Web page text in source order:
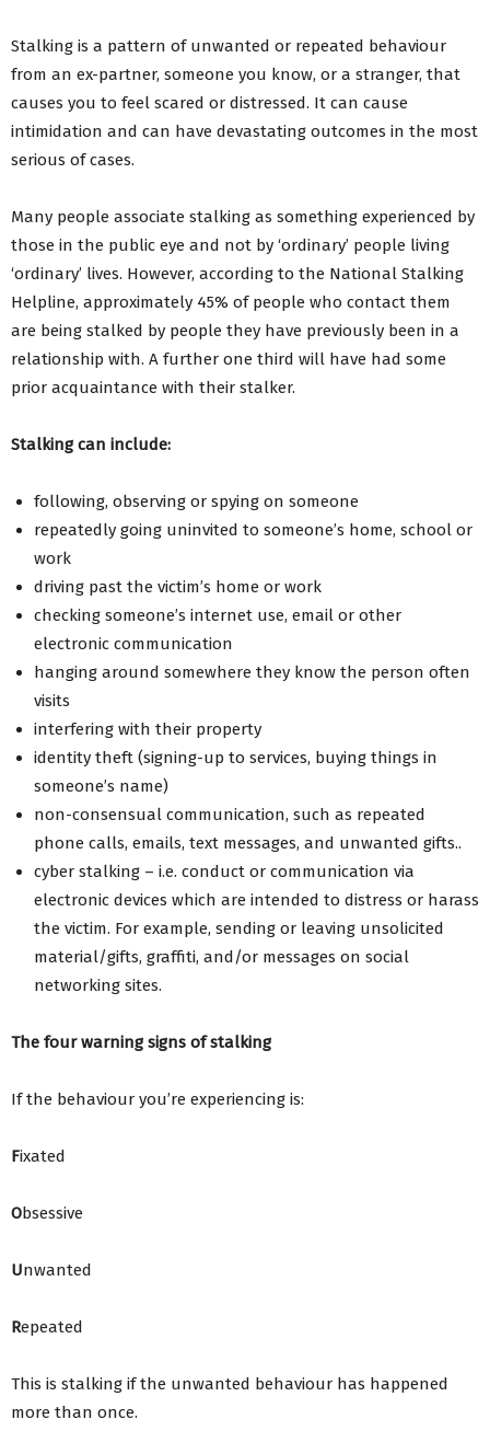
Stalking is a pattern of unwanted or repeated behaviour
from an ex-partner, someone you know, or a stranger, that
causes you to feel scared or distressed. It can cause
intimidation and can have devastating outcomes in the most
serious of cases.
Many people associate stalking as something experienced by
those in the public eye and not by ‘ordinary’ people living
‘ordinary’ lives. However, according to the National Stalking
Helpline, approximately 45% of people who contact them
are being stalked by people they have previously been in a
relationship with. A further one third will have had some
prior acquaintance with their stalker.
Stalking can include:
following, observing or spying on someone
repeatedly going uninvited to someone’s home, school or
work
driving past the victim’s home or work
checking someone’s internet use, email or other
electronic communication
hanging around somewhere they know the person often
visits
interfering with their property
identity theft (signing-up to services, buying things in
someone’s name)
non-consensual communication, such as repeated
phone calls, emails, text messages, and unwanted gifts..
cyber stalking – i.e. conduct or communication via
electronic devices which are intended to distress or harass
the victim. For example, sending or leaving unsolicited
material/gifts, graffiti, and/or messages on social
networking sites.
The four warning signs of stalking
If the behaviour you’re experiencing is:
Fixated
Obsessive
Unwanted
Repeated
This is stalking if the unwanted behaviour has happened
more than once.